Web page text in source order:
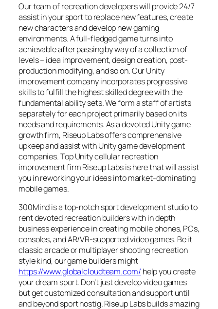
Our team of recreation developers will provide 24/7
assist in your sport to replace new features, create
new characters and develop new gaming
environments. A full-fledged game turns into
achievable after passing by way of a collection of
levels – idea improvement, design creation, post-
production modifying, and so on. Our Unity
improvement company incorporates progressive
skills to fulfill the highest skilled degree with the
fundamental ability sets. We form a staff of artists
separately for each project primarily based on its
needs and requirements. As a devoted Unity game
growth firm, Riseup Labs offers comprehensive
upkeep and assist with Unity game development
companies. Top Unity cellular recreation
improvement firm Riseup Labs is here that will assist
you in reworking your ideas into market-dominating
mobile games.
300Mind is a top-notch sport development studio to
rent devoted recreation builders with in depth
business experience in creating mobile phones, PCs,
consoles, and AR/VR-supported video games. Be it
classic arcade or multiplayer shooting recreation
style kind, our game builders might
https://www.globalcloudteam.com/ help you create
your dream sport. Don’t just develop video games
but get customized consultation and support until
and beyond sport hostig. Riseup Labs builds amazing